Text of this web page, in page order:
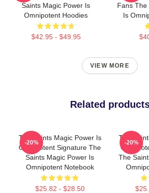
Saints Magic Power Is
Omnipotent Hoodies
$42.95 - $49.95
Fans The
Is
VIEW MORE
Related
The Saints Magic Power Is
Omnipotent Signature The
Saints Magic Power Is
Omnipotent Notebook
$25.82 - $28.50
-20%
The
The
-20%